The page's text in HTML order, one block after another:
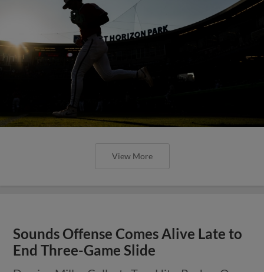
View More
Sounds Offense Comes Alive Late to
End Three-Game Slide